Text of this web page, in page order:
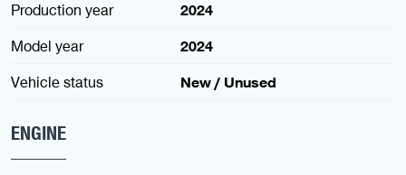
Production year
2024
Model year
2024
Vehicle status
New / Unused
ENGINE